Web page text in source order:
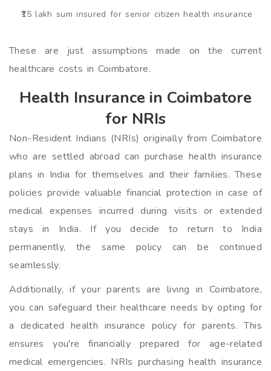
₹15 lakh sum insured for senior citizen health insurance
These are just assumptions made on the current
healthcare costs in Coimbatore.
Health Insurance in Coimbatore
for NRIs
Non-Resident Indians (NRIs) originally from Coimbatore
who are settled abroad can purchase health insurance
plans in India for themselves and their families. These
policies provide valuable financial protection in case of
medical expenses incurred during visits or extended
stays in India. If you decide to return to India
permanently, the same policy can be continued
seamlessly.
Additionally, if your parents are living in Coimbatore,
you can safeguard their healthcare needs by opting for
a dedicated health insurance policy for parents. This
ensures you're financially prepared for age-related
medical emergencies. NRIs purchasing health insurance